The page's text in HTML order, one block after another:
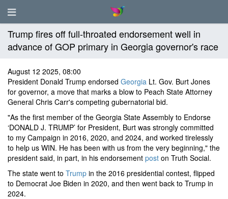
Trump fires off full-throated endorsement well in
advance of GOP primary in Georgia governor's race
August 12 2025, 08:00
President Donald Trump endorsed Georgia Lt. Gov. Burt Jones
for governor, a move that marks a blow to Peach State Attorney
General Chris Carr's competing gubernatorial bid.
"As the first member of the Georgia State Assembly to Endorse
‘DONALD J. TRUMP’ for President, Burt was strongly committed
to my Campaign in 2016, 2020, and 2024, and worked tirelessly
to help us WIN. He has been with us from the very beginning," the
president said, in part, in his endorsement post on Truth Social.
The state went to Trump in the 2016 presidential contest, flipped
to Democrat Joe Biden in 2020, and then went back to Trump in
2024.